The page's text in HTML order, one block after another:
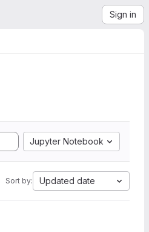
Sign in
Jupyter Notebook
Sort by: Updated date